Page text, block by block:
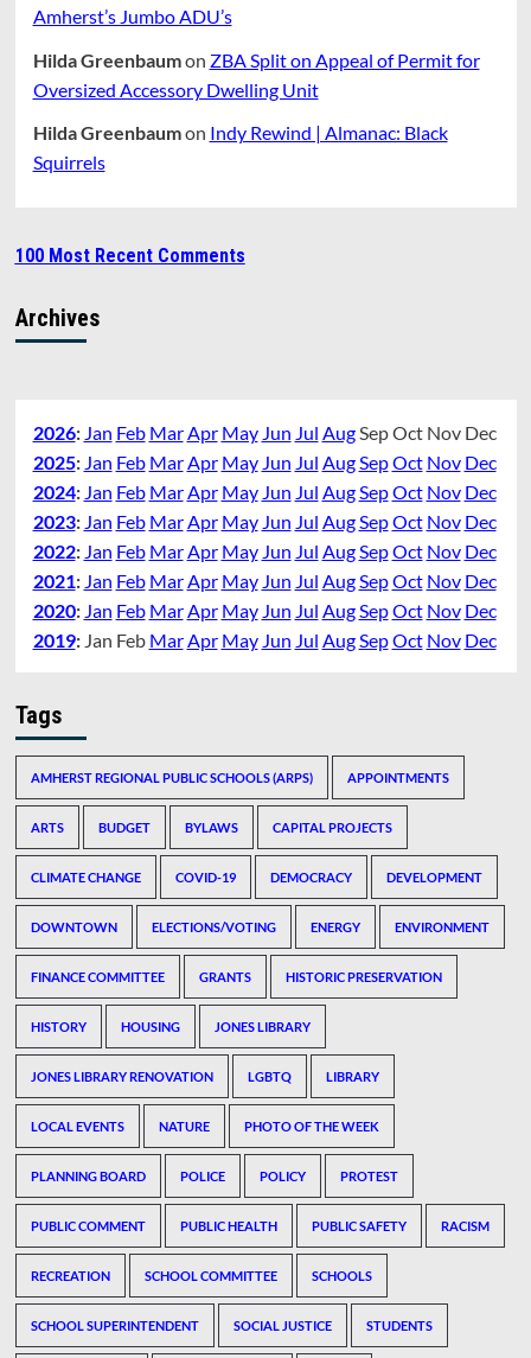
Amherst’s Jumbo ADU’s
Hilda Greenbaumon ZBA Split on Appeal of Permit for
Oversized Accessory Dwelling Unit
Hilda Greenbaumon Indy Rewind | Almanac: Black
Squirrels
100 Most Recent Comments
Archives
2026: Jan Feb MarApr May Jun Jul AugSepOct Nov Dec
2025: Jan Feb MarApr May Jun Jul AugSepOct Nov Dec
2024: Jan Feb MarApr May Jun Jul AugSepOct Nov Dec
2023: Jan Feb MarApr May Jun Jul AugSepOct Nov Dec
2022: Jan Feb MarApr May Jun Jul AugSepOct Nov Dec
2021: Jan Feb MarApr May Jun Jul AugSepOct Nov Dec
2020: Jan Feb MarApr May Jun Jul AugSepOct Nov Dec
2019: Jan Feb MarApr May Jun Jul AugSepOct Nov Dec
Tags
AMHERST REGIONAL PUBLIC SCHOOLS (ARPS) APPOINTMENTS
ARTS BUDGET BYLAWS CAPITAL PROJECTS
CLIMATE CHANGE COVID-19 DEMOCRACY DEVELOPMENT
DOWNTOWN ELECTIONS/VOTING ENERGY ENVIRONMENT
FINANCE COMMITTEE GRANTS HISTORIC PRESERVATION
HISTORY HOUSING JONES LIBRARY
JONES LIBRARY RENOVATION LGBTQ LIBRARY
LOCAL EVENTS NATURE PHOTO OF THE WEEK
PLANNING BOARD POLICE POLICY PROTEST
PUBLIC COMMENT PUBLIC HEALTH PUBLIC SAFETY RACISM
RECREATION SCHOOL COMMITTEE SCHOOLS
SCHOOL SUPERINTENDENT SOCIAL JUSTICE STUDENTS